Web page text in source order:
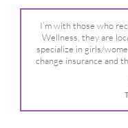
I’m with those who
Wellness, they are
specialize in girls/
change insurance and